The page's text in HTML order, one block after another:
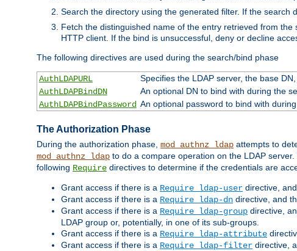
Search the directory using the generated filter. If the search
Fetch the distinguished name of the entry retrieved from
HTTP client. If the bind is unsuccessful, deny or decline
The following directives are used during the search/bind phase
AuthLDAPURL
Specifies the LDAP server, the base
AuthLDAPBindDN
An optional DN to bind with during the
AuthLDAPBindPassword An optional password to bind with
The Authorization Phase
During the authorization phase, mod_authnz_ldap attempts to
mod_authnz_ldap to do a compare operation on the LDAP
following Require directives to determine if the credentials are
Grant access if there is a Require ldap-user directive,
Grant access if there is a Require ldap-dn directive, and
Grant access if there is a Require ldap-group directive,
LDAP group or, potentially, in one of its sub-groups.
Grant access if there is a Require ldap-attribute
Grant access if there is a Require ldap-filter directive,